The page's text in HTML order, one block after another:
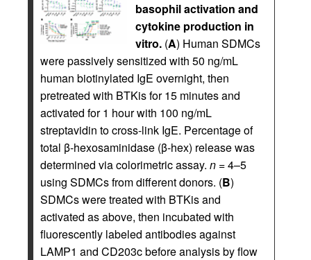
basophil activation and
cytokine production in
vitro. (A) Human SDMCs
were passively sensitized with 50 ng/mL
human biotinylated IgE overnight, then
pretreated with BTKis for 15 minutes and
activated for 1 hour with 100 ng/mL
streptavidin to cross-link IgE. Percentage of
total β-hexosaminidase (β-hex) release was
determined via colorimetric assay. n = 4–5
using SDMCs from different donors. (B)
SDMCs were treated with BTKis and
activated as above, then incubated with
fluorescently labeled antibodies against
LAMP1 and CD203c before analysis by flow